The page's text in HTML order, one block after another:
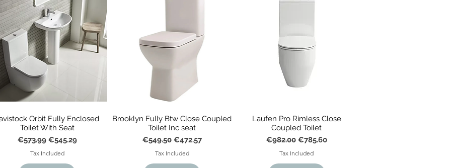
Orbit Fully Enclosed
Toilet With Seat
Regular Price
€573.99 Sale Price
€545.29
Tax Included
Brooklyn Fully Btw Close Coupled
Toilet Inc seat
Regular Price
€549.50 Sale Price
€472.57
Tax Included
Laufen Pro Rimless Close
Coupled Toilet
Regular Price
€982.00 Sale Price
€785.60
Tax Included